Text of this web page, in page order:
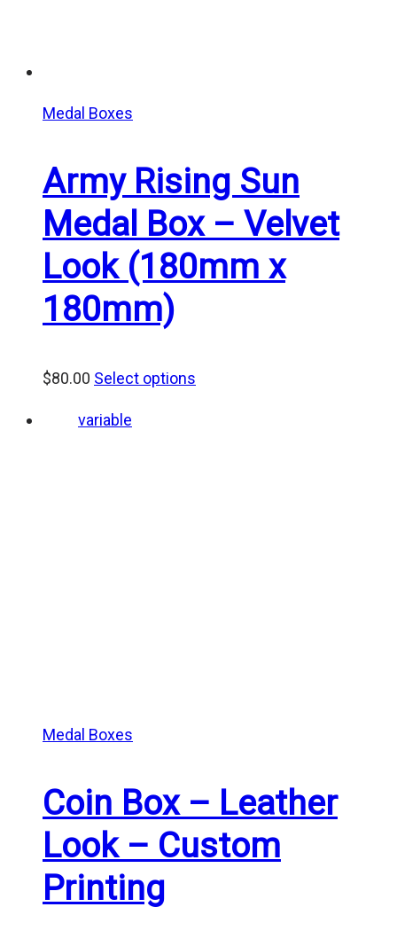
Medal Boxes
Army Rising Sun
Medal Box – Velvet
Look (180mm x
180mm)
$80.00 Select options
variable
Medal Boxes
Coin Box – Leather
Look – Custom
Printing